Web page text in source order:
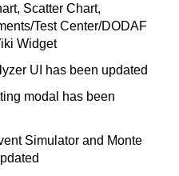
Scatter Chart,
Test Center/DODAF
Widget
UI has been updated
modal has been
Simulator and Monte